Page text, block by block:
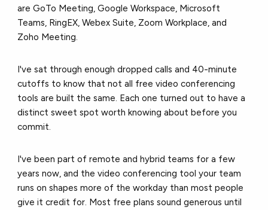
are GoTo Meeting, Google Workspace, Microsoft
Teams, RingEX, Webex Suite, Zoom Workplace, and
Zoho Meeting.
I've sat through enough dropped calls and 40-minute
cutoffs to know that not all free video conferencing
tools are built the same. Each one turned out to have a
distinct sweet spot worth knowing about before you
commit.
I've been part of remote and hybrid teams for a few
years now, and the video conferencing tool your team
runs on shapes more of the workday than most people
give it credit for. Most free plans sound generous until